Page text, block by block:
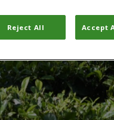
Reject All Accept